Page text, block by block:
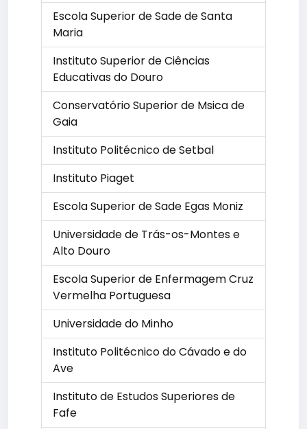
Escola Superior de Sade de Santa
Maria
Instituto Superior de Ciências
Educativas do Douro
Conservatório Superior de Msica de
Gaia
Instituto Politécnico de Setbal
Instituto Piaget
Escola Superior de Sade Egas Moniz
Universidade de Trás-os-Montes e
Alto Douro
Escola Superior de Enfermagem Cruz
Vermelha Portuguesa
Universidade do Minho
Instituto Politécnico do Cávado e do
Ave
Instituto de Estudos Superiores de
Fafe